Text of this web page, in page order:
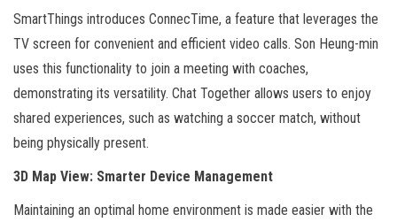
SmartThings introduces ConnecTime, a feature that leverages the
TV screen for convenient and efficient video calls. Son Heung-min
uses this functionality to join a meeting with coaches,
demonstrating its versatility. Chat Together allows users to enjoy
shared experiences, such as watching a soccer match, without
being physically present.
3D Map View: Smarter Device Management
Maintaining an optimal home environment is made easier with the